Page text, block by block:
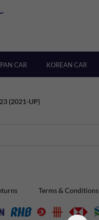
CAR KOREAN CAR
(2021-UP)
Terms & Conditions